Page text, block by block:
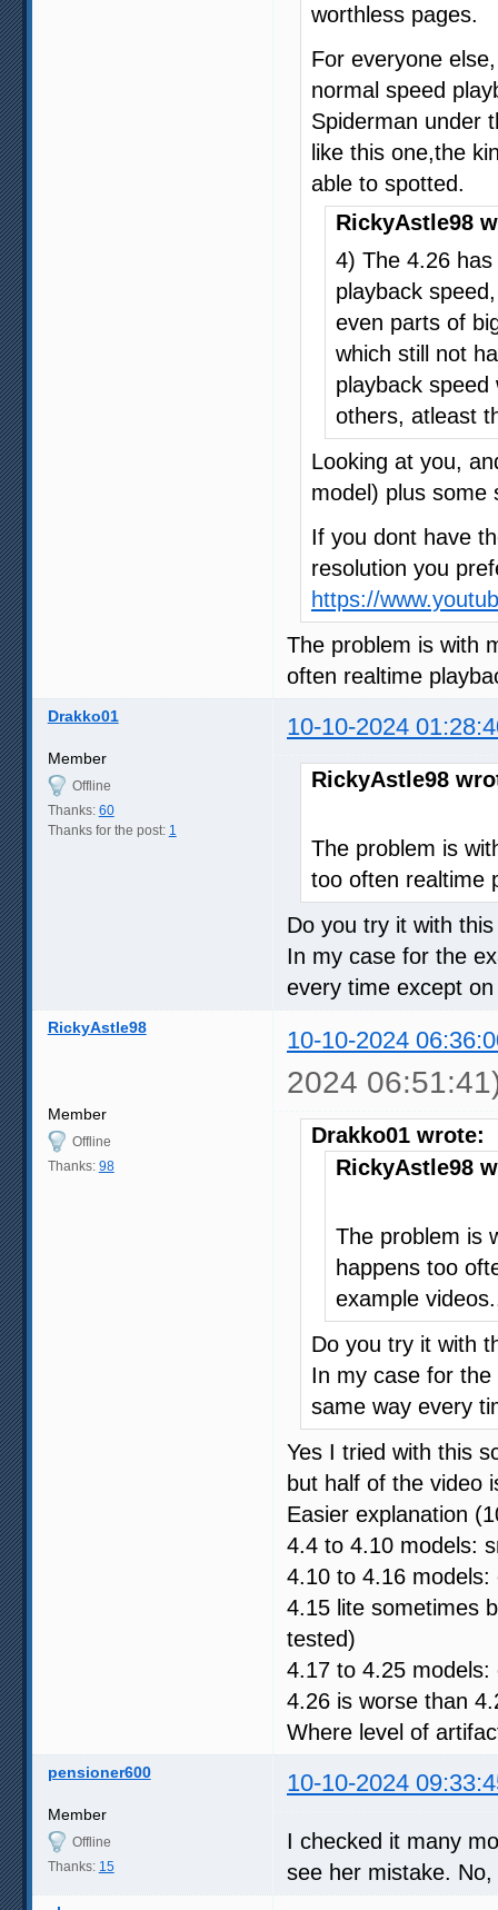
worthless pages.
For everyone
normal speed
Spiderman under
like this one,the
able to spotted.
RickyAstle98
4) The 4.26
playback
even parts of
which still not
playback
others, atleast
Looking at you,
model) plus some
If you dont have
resolution you
https://
The problem is with
often realtime
Drakko01 10-10-2024
Member
Offline
Thanks: 60
Thanks for the post: 1
RickyAstle98
The problem is
too often realtime
Do you try it with
In my case for the
every time except
RickyAstle98 10-10-2024
2024
Member
Offline
Thanks: 98
Drakko01 wrote:
RickyAstle98
The problem is
happens too
example
Do you try it with
In my case for
same way every
Yes I tried with this
but half of the video
Easier explanation
4.4 to 4.10 models:
4.10 to 4.16 models:
4.15 lite sometimes
tested)
4.17 to 4.25
4.26 is worse than
Where level of
pensioner600 10-10-2024
Member
Offline
Thanks: 15
I checked it many
see her mistake.